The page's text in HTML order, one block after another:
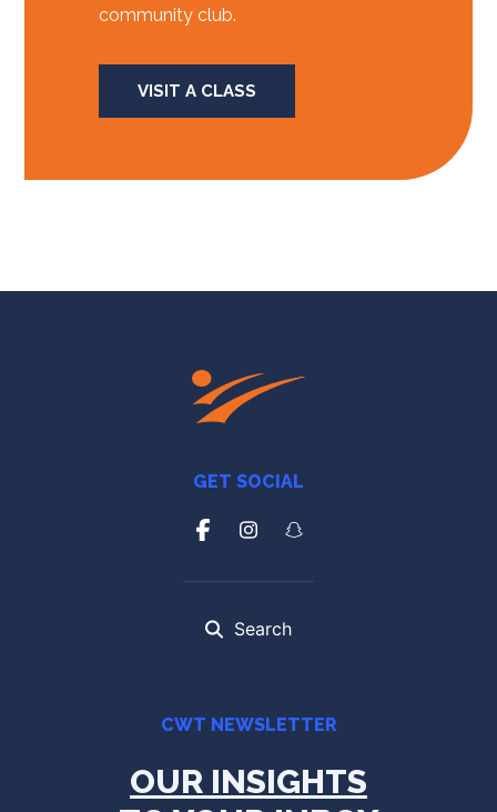
community club.
VISIT A CLASS
GET SOCIAL
Search
CWT NEWSLETTER
OUR INSIGHTS